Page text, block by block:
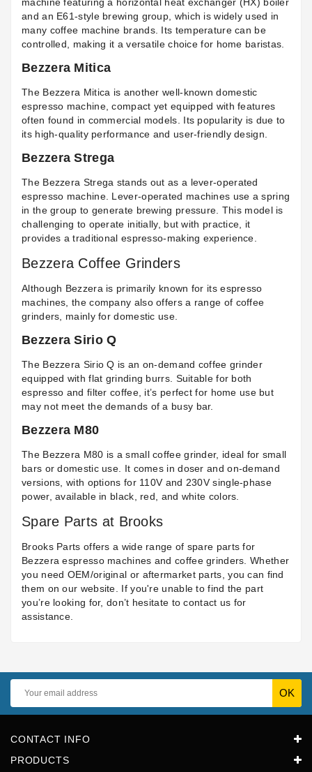
machine featuring a horizontal heat exchanger (HX) boiler
and an E61-style brewing group, which is widely used in
many coffee machine brands. Its temperature can be
controlled, making it a versatile choice for home baristas.
Bezzera Mitica
The Bezzera Mitica is another well-known domestic
espresso machine, compact yet equipped with features
often found in commercial models. Its popularity is due to
its high-quality performance and user-friendly design.
Bezzera Strega
The Bezzera Strega stands out as a lever-operated
espresso machine. Lever-operated machines use a spring
in the group to generate brewing pressure. This model is
challenging to operate initially, but with practice, it
provides a traditional espresso-making experience.
Bezzera Coffee Grinders
Although Bezzera is primarily known for its espresso
machines, the company also offers a range of coffee
grinders, mainly for domestic use.
Bezzera Sirio Q
The Bezzera Sirio Q is an on-demand coffee grinder
equipped with flat grinding burrs. Suitable for both
espresso and filter coffee, it’s perfect for home use but
may not meet the demands of a busy bar.
Bezzera M80
The Bezzera M80 is a small coffee grinder, ideal for small
bars or domestic use. It comes in doser and on-demand
versions, with options for 110V and 230V single-phase
power, available in black, red, and white colors.
Spare Parts at Brooks
Brooks Parts offers a wide range of spare parts for
Bezzera espresso machines and coffee grinders. Whether
you need OEM/original or aftermarket parts, you can find
them on our website. If you're unable to find the part
you’re looking for, don’t hesitate to contact us for
assistance.
CONTACT INFO
PRODUCTS